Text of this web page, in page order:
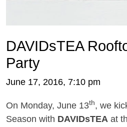
DAVIDsTEA
Party
June 17, 2016, 7:10 pm
On Monday, June 13th, we
Season with DAVIDsTEA at